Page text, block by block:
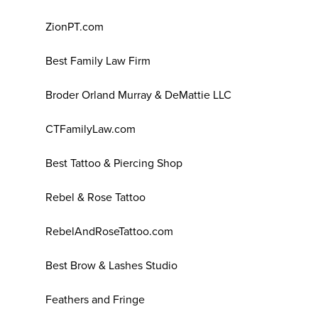
ZionPT.com
Best Family Law Firm
Broder Orland Murray & DeMattie LLC
CTFamilyLaw.com
Best Tattoo & Piercing Shop
Rebel & Rose Tattoo
RebelAndRoseTattoo.com
Best Brow & Lashes Studio
Feathers and Fringe